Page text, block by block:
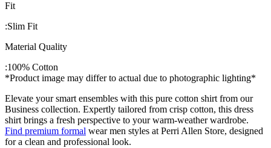
Fit
:Slim Fit
Material Quality
:100% Cotton
*Product image may differ to actual due to photographic lighting*
Elevate your smart ensembles with this pure cotton shirt from our
Business collection. Expertly tailored from crisp cotton, this dress
shirt brings a fresh perspective to your warm-weather wardrobe.
Find premium formal wear men styles at Perri Allen Store, designed
for a clean and professional look.